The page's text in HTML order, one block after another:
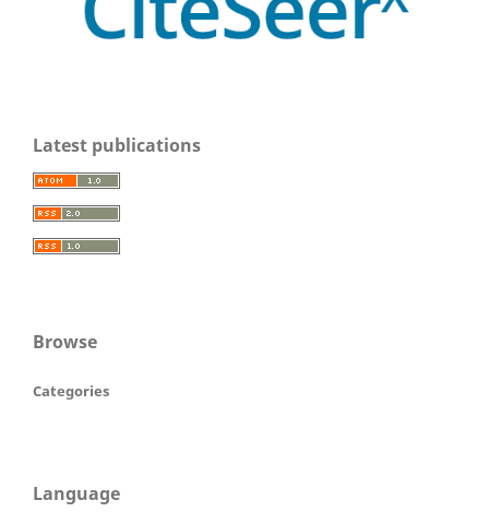
Latest publications
Browse
Categories
Language